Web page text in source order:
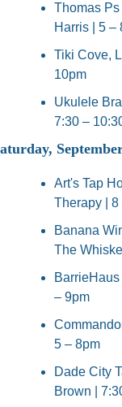
Thomas
Harris | 5 –
Tiki Cove,
10pm
Ukulele
7:30 –
Art's Tap
Therapy | 8
Banana
The
– 9pm
5 – 8pm
Dade City
Brown |